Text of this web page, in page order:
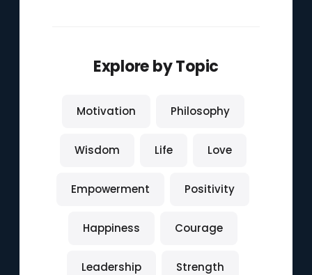
Explore by Topic
Motivation Philosophy
Wisdom Life Love
Empowerment Positivity
Happiness Courage
Leadership Strength